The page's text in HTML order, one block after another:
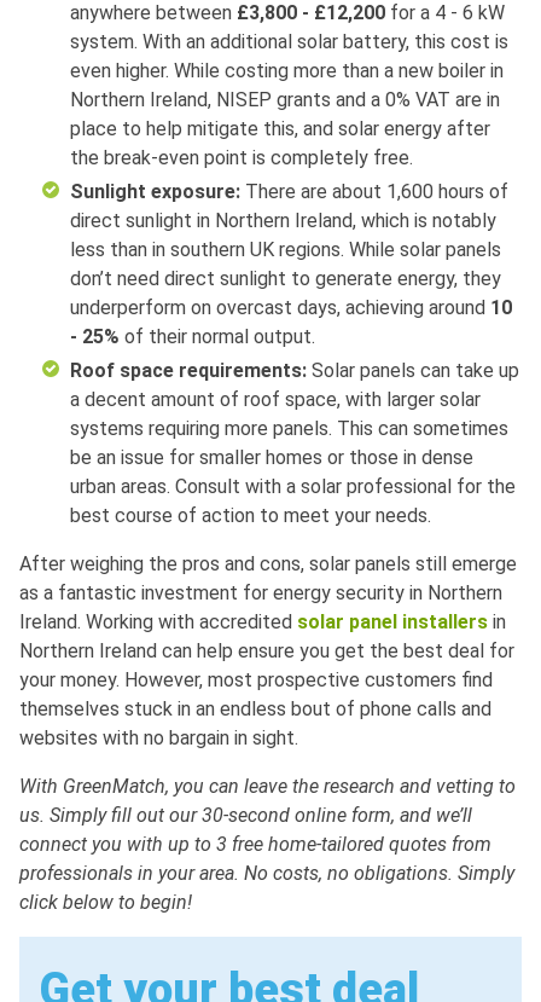
anywhere between £3,800 - £12,200 for a 4 - 6 kW
system. With an additional solar battery, this cost is
even higher. While costing more than a new boiler in
Northern Ireland, NISEP grants and a 0% VAT are in
place to help mitigate this, and solar energy after
the break-even point is completely free.
Sunlight exposure: There are about 1,600 hours of
direct sunlight in Northern Ireland, which is notably
less than in southern UK regions. While solar panels
don’t need direct sunlight to generate energy, they
underperform on overcast days, achieving around 10
- 25% of their normal output.
Roof space requirements: Solar panels can take up
a decent amount of roof space, with larger solar
systems requiring more panels. This can sometimes
be an issue for smaller homes or those in dense
urban areas. Consult with a solar professional for the
best course of action to meet your needs.
After weighing the pros and cons, solar panels still emerge
as a fantastic investment for energy security in Northern
Ireland. Working with accredited solar panel installers in
Northern Ireland can help ensure you get the best deal for
your money. However, most prospective customers find
themselves stuck in an endless bout of phone calls and
websites with no bargain in sight.
With GreenMatch, you can leave the research and vetting to
us. Simply fill out our 30-second online form, and we’ll
connect you with up to 3 free home-tailored quotes from
professionals in your area. No costs, no obligations. Simply
click below to begin!
Get your best deal